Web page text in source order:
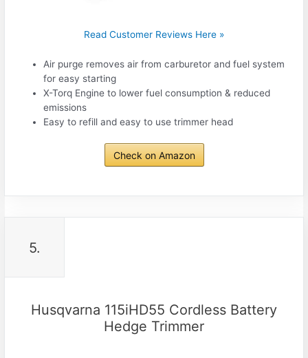
Read Customer Reviews Here »
Air purge removes air from carburetor and fuel system
for easy starting
X-Torq Engine to lower fuel consumption & reduced
emissions
Easy to refill and easy to use trimmer head
Check on Amazon
5.
Husqvarna 115iHD55 Cordless Battery
Hedge Trimmer